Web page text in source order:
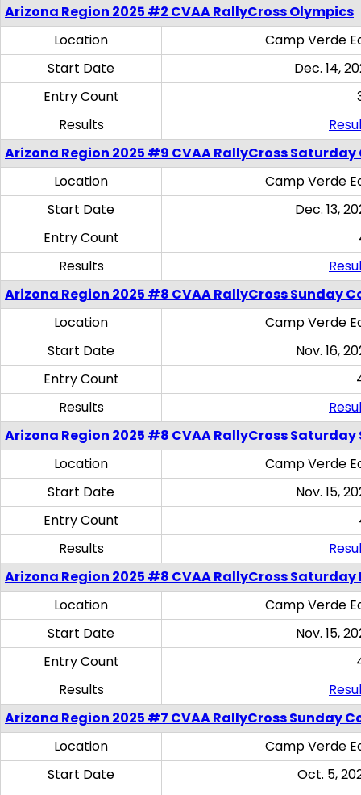
Arizona Region 2025 #2 CVAA RallyCross Olympics
Location
Camp Verde
Start Date
Dec. 14,
Entry Count
Results
Arizona Region 2025 #9 CVAA RallyCross
Location
Camp Verde
Start Date
Dec. 13,
Entry Count
Results
Arizona Region 2025 #8 CVAA RallyCross Sunday
Location
Camp Verde
Start Date
Nov. 16,
Entry Count
Results
Arizona Region 2025 #8 CVAA RallyCross Saturday
Location
Camp Verde
Start Date
Nov. 15,
Entry Count
Results
Arizona Region 2025 #8 CVAA RallyCross
Location
Camp Verde
Start Date
Nov. 15,
Entry Count
Results
Arizona Region 2025 #7 CVAA RallyCross Sunday
Location
Camp Verde
Start Date
Oct. 5,